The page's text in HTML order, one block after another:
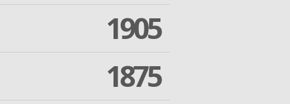
1905
1875